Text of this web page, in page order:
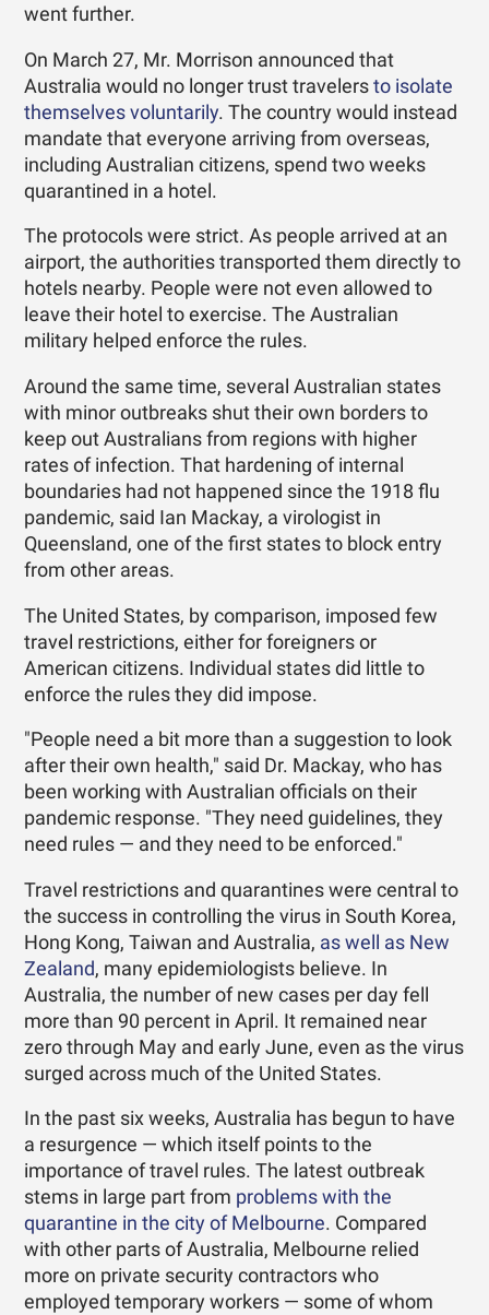
went further.
On March 27, Mr. Morrison announced that
Australia would no longer trust travelersto isolate
themselves voluntarily. The country would instead
mandate that everyone arriving from overseas,
including Australian citizens, spend two weeks
quarantined in a hotel.
The protocols were strict. As people arrived at an
airport, the authorities transported them directly to
hotels nearby. People were not even allowed to
leave their hotel to exercise. The Australian
military helped enforce the rules.
Around the same time, several Australian states
with minor outbreaks shut their own borders to
keep out Australians from regions with higher
rates of infection. That hardening of internal
boundaries had not happened since the 1918 flu
pandemic, said Ian Mackay, a virologist in
Queensland, one of the first states to block entry
from other areas.
The United States, by comparison, imposed few
travel restrictions, either for foreigners or
American citizens. Individual states did little to
enforce the rules they did impose.
"People need a bit more than a suggestion to look
after their own health," said Dr. Mackay, who has
been working with Australian officials on their
pandemic response. "They need guidelines, they
need rules — and they need to be enforced."
Travel restrictions and quarantines were central to
the success in controlling the virus in South Korea,
Hong Kong, Taiwan and Australia, as well as New
Zealand, many epidemiologists believe. In
Australia, the number of new cases per day fell
more than 90 percent in April. It remained near
zero through May and early June, even as the virus
surged across much of the United States.
In the past six weeks, Australia has begun to have
a resurgence — which itself points to the
importance of travel rules. The latest outbreak
stems in large part from problems with the
quarantine in the city of Melbourne. Compared
with other parts of Australia, Melbourne relied
more on private security contractors who
employed temporary workers — some of whom